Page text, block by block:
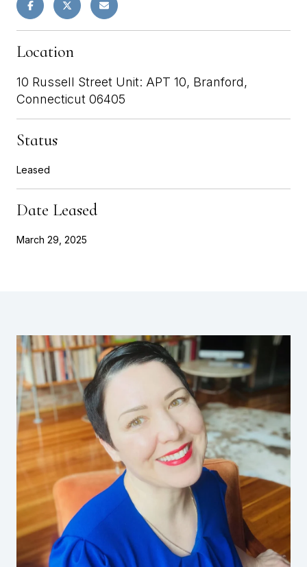
Location
10 Russell Street Unit: APT 10, Branford,
Connecticut 06405
Status
Leased
Date Leased
March 29, 2025